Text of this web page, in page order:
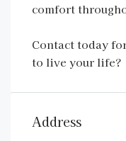
comfort
Contact today
to live your life?
Address